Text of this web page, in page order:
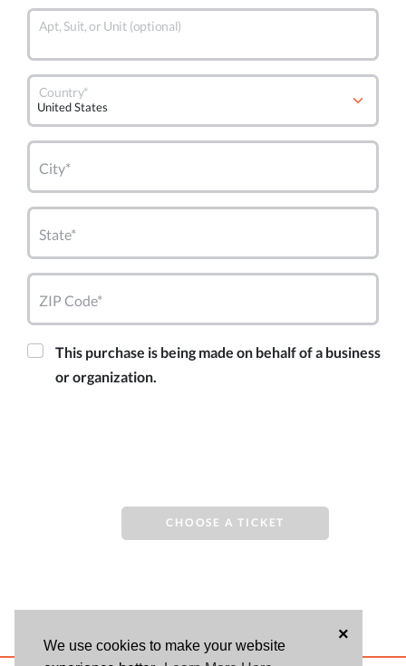
We use cookies to make your website
×
Apt, Suit, or Unit (optional)
Country*
City*
State*
ZIP Code*
This purchase is being made on behalf of a business
or organization.
CHOOSE A TICKET